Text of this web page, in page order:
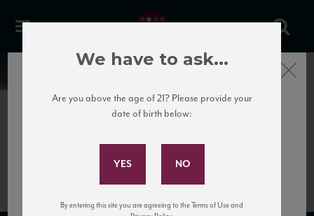
News
La Poderina Brunello 2012
Subscribe to Our Mailing
and tastings!
Close
We have to ask...
Are you above the age of 21? Please provide your
date of birth below:
By entering this site you are agreeing to the Terms of Use and